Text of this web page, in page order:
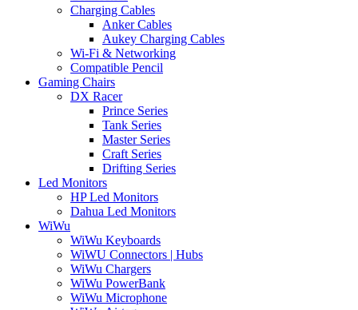
Charging Cables
Anker Cables
Aukey Charging Cables
Wi-Fi & Networking
Compatible Pencil
Gaming Chairs
DX Racer
Prince Series
Tank Series
Master Series
Craft Series
Drifting Series
Led Monitors
HP Led Monitors
Dahua Led Monitors
WiWu
WiWu Keyboards
WiWU Connectors | Hubs
WiWu Chargers
WiWu PowerBank
WiWu Microphone